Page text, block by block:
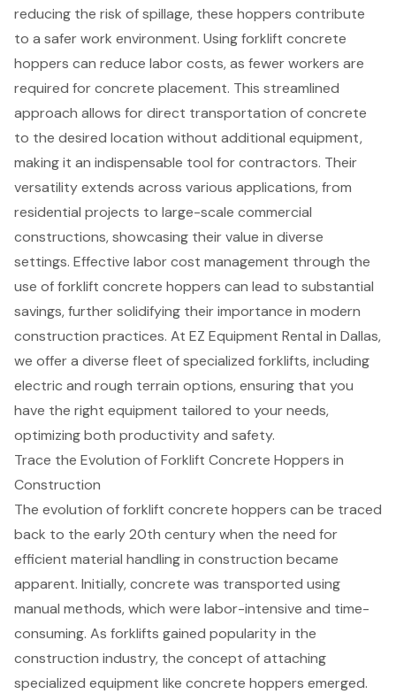
reducing the risk of spillage, these hoppers contribute
to a safer work environment. Using forklift concrete
hoppers can reduce labor costs, as fewer workers are
required for concrete placement. This streamlined
approach allows for direct transportation of concrete
to the desired location without additional equipment,
making it an indispensable tool for contractors. Their
versatility extends across various applications, from
residential projects to large-scale commercial
constructions, showcasing their value in diverse
settings. Effective labor cost management through the
use of forklift concrete hoppers can lead to substantial
savings, further solidifying their importance in modern
construction practices. At EZ Equipment Rental in Dallas,
we offer a diverse fleet ofspecialized forklifts, including
electric and rough terrain options, ensuring that you
have the right equipment tailored to your needs,
optimizing both productivity and safety.
Trace the Evolution of Forklift Concrete Hoppers in
Construction
The evolution offorklift concrete hoppers can be traced
back to the early 20th century when the need for
efficient material handling in construction became
apparent. Initially, concrete was transported using
manual methods, which were labor-intensive and time-
consuming. As forklifts gained popularity in the
construction industry, the concept of attaching
specialized equipment like concrete hoppers emerged.